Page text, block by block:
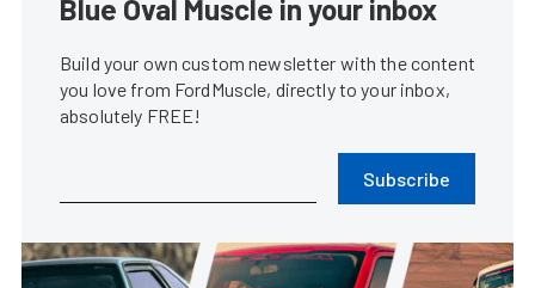
Blue Oval Muscle in your inbox
Build your own custom newsletter with the content
you love from FordMuscle, directly to your inbox,
absolutely FREE!
Subscribe